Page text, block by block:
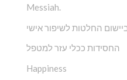
Messiah.
החלטות לשיפור אישי
החסידות ככלי עזר למטפל
Happiness